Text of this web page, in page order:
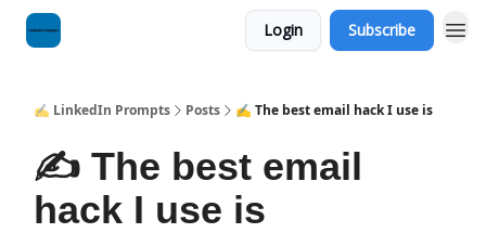
Login Subscribe
✍️ LinkedIn Prompts Posts ✍️ The best email hack I use is
✍️ The best email
hack I use is